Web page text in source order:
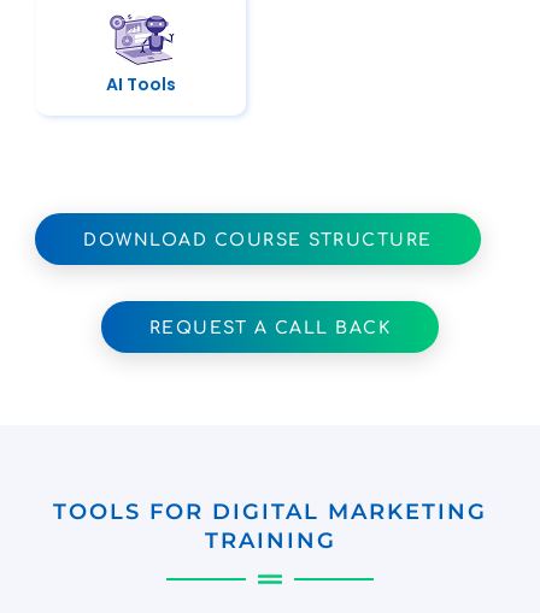
AI Tools
DOWNLOAD COURSE STRUCTURE
REQUEST A CALL BACK
TOOLS FOR DIGITAL MARKETING
TRAINING